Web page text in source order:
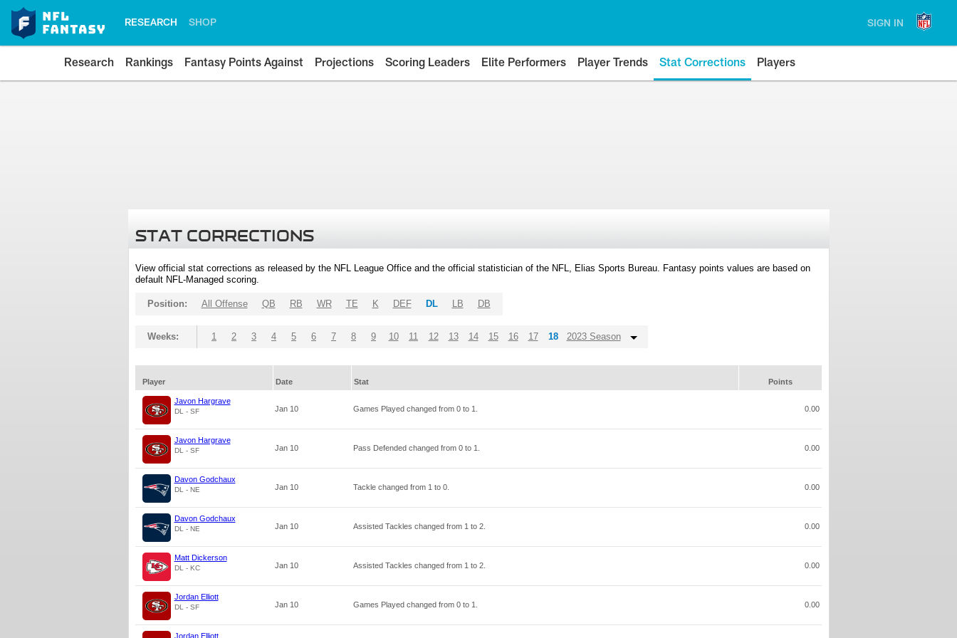
RESEARCH SHOP SIGN IN
Research Rankings Fantasy Points Against Projections Scoring Leaders Elite Performers Player Trends Stat Corrections Players
STAT CORRECTIONS
View official stat corrections as released by the NFL League Office and the official statistician of the NFL, Elias Sports Bureau. Fantasy points values are based on
default NFL-Managed scoring.
Position: All Offense QB RB WR TE K DEF DL LB DB
Weeks: 1 2 3 4 5 6 7 8 9 10 11 12 13 14 15 16 17 18 2023 Season
Player Date Stat Points
Javon Hargrave
DL - SF Jan 10 Games Played changed from 0to 1 0.00
Javon Hargrave
DL - SF Jan 10 Pass Defended changed from 0to 1 0.00
Davon Godchaux
DL - NE Jan 10 Tackle changed from 1 to 0. 0.00
Davon Godchaux
DL - NE Jan 10 Assisted Tackles changed from 1 to 2. 0.00
Matt Dickerson
DL - KC Jan 10 Assisted Tackles changed from 1 to 2. 0.00
Jordan Elliott
DL - SF Jan 10 Games Played changed from 0to 1 0.00
Jordan Elliott